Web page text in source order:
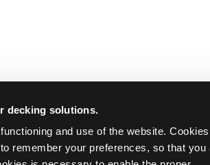
decking solutions.
and use of the website.
remember your preferences, so that you